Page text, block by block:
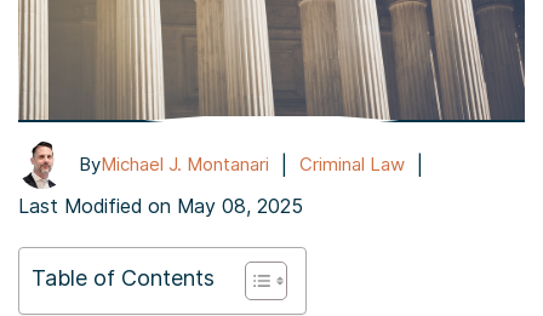
ByMichael J. Montanari Criminal Law
Last Modified on May 08, 2025
Table of Contents